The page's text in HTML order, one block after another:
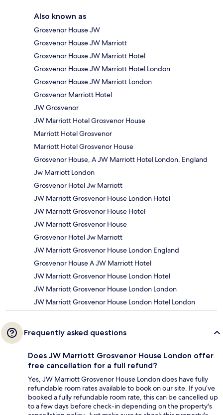
Also known as
Grosvenor House JW
Grosvenor House JW Marriott
Grosvenor House JW Marriott Hotel
Grosvenor House JW Marriott Hotel London
Grosvenor House JW Marriott London
Grosvenor Marriott Hotel
JW Grosvenor
JW Marriott Hotel Grosvenor House
Marriott Hotel Grosvenor
Marriott Hotel Grosvenor House
Grosvenor House, A JW Marriott Hotel London, England
Jw Marriott London
Grosvenor Hotel Jw Marriott
JW Marriott Grosvenor House London Hotel
JW Marriott Grosvenor House Hotel
JW Marriott Grosvenor House
Grosvenor Hotel Jw Marriott
JW Marriott Grosvenor House London England
Grosvenor House A JW Marriott Hotel
JW Marriott Grosvenor House London Hotel
JW Marriott Grosvenor House London London
JW Marriott Grosvenor House London Hotel London
Frequently asked questions
Does JW Marriott Grosvenor House London offer
free cancellation for a full refund?
Yes, JW Marriott Grosvenor House London does have fully
refundable room rates available to book on our site. If you’ve
booked a fully refundable room rate, this can be cancelled up
to a few days before check-in depending on the property's